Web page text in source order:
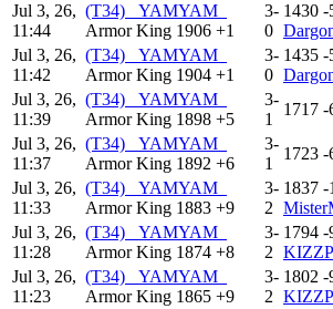
Jul 3, 26,
11:44
(T34) _YAMYAM_
Armor King 1906 +1
3-
0
1430 -
Jul 3, 26,
11:42
(T34) _YAMYAM_
Armor King 1904 +1
3-
0
1435 -
Jul 3, 26,
11:39
(T34) _YAMYAM_
Armor King 1898 +5
3-
1
1717 -
Jul 3, 26,
11:37
(T34) _YAMYAM_
Armor King 1892 +6
3-
1
1723 -
Jul 3, 26,
11:33
(T34) _YAMYAM_
Armor King 1883 +9
3-
2
1837 -
Jul 3, 26,
11:28
(T34) _YAMYAM_
Armor King 1874 +8
3-
2
1794 -
Jul 3, 26,
11:23
(T34) _YAMYAM_
Armor King 1865 +9
3-
2
1802 -